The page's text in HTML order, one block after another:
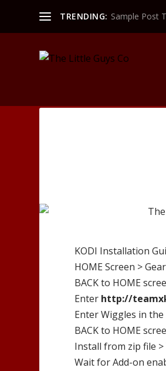
TRENDING: Sample Post
KODI Installation
HOME Screen >
BACK to HOME
Enter http://
EnterWiggles in the
BACK to HOME
Install from zip file >
Wait for Add-on